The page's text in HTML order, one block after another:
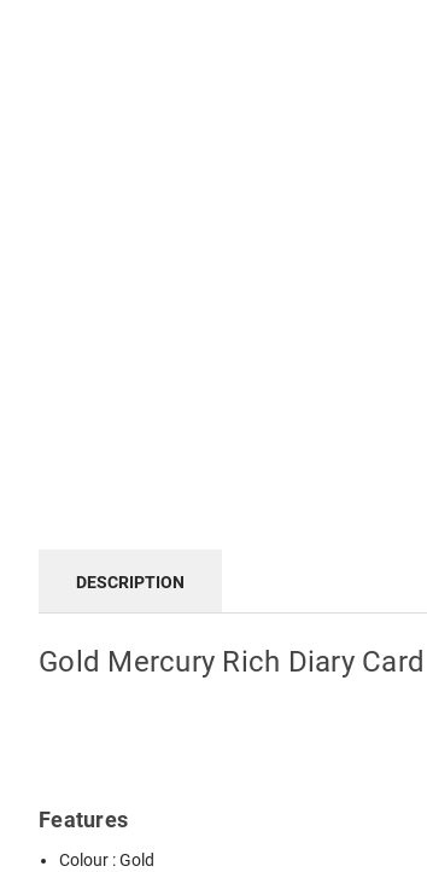
DESCRIPTION
Gold Mercury Rich Diary
Features
Colour : Gold